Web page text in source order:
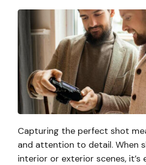
Capturing the perfect shot
and attention to detail. When
interior or exterior scenes, it’s